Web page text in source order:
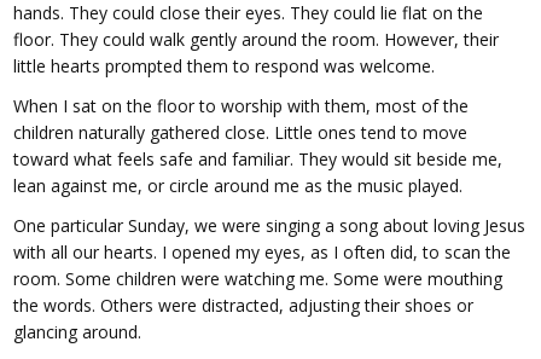
hands. They could close their eyes. They could lie flat on the
floor. They could walk gently around the room. However, their
little hearts prompted them to respond was welcome.
When I sat on the floor to worship with them, most of the
children naturally gathered close. Little ones tend to move
toward what feels safe and familiar. They would sit beside me,
lean against me, or circle around me as the music played.
One particular Sunday, we were singing a song about loving Jesus
with all our hearts. I opened my eyes, as I often did, to scan the
room. Some children were watching me. Some were mouthing
the words. Others were distracted, adjusting their shoes or
glancing around.